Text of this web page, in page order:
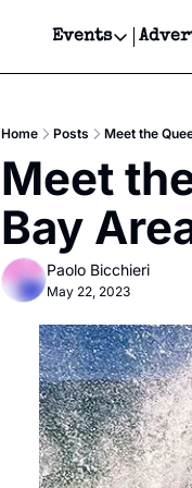
Events
Events
Get
Get
Home Posts Meet the
Meet
Bay
Paolo Bicchieri
May 22, 2023